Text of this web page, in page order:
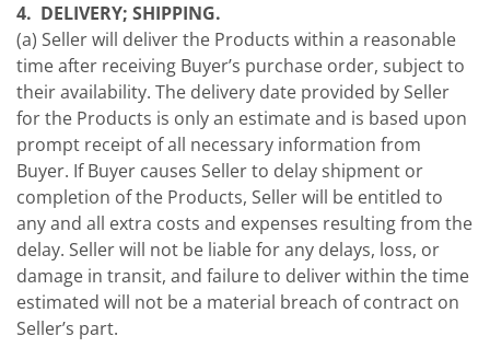
4. DELIVERY; SHIPPING.
(a) Seller will deliver the Products within a reasonable
time after receiving Buyer’s purchase order, subject to
their availability. The delivery date provided by Seller
for the Products is only an estimate and is based upon
prompt receipt of all necessary information from
Buyer. If Buyer causes Seller to delay shipment or
completion of the Products, Seller will be entitled to
any and all extra costs and expenses resulting from the
delay. Seller will not be liable for any delays, loss, or
damage in transit, and failure to deliver within the time
estimated will not be a material breach of contract on
Seller’s part.